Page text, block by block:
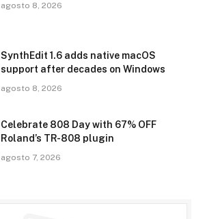
agosto 8, 2026
SynthEdit 1.6 adds native macOS
support after decades on Windows
agosto 8, 2026
Celebrate 808 Day with 67% OFF
Roland’s TR-808 plugin
agosto 7, 2026